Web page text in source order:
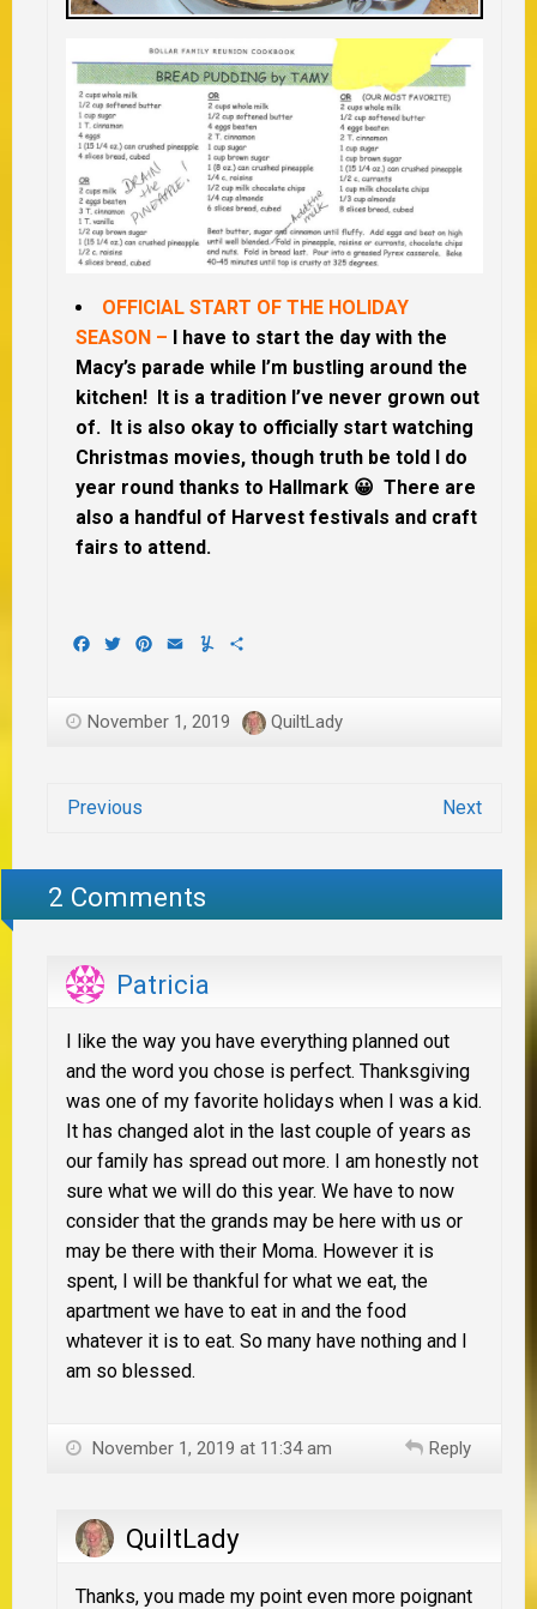
OFFICIAL START OF THE HOLIDAY
SEASON – I have to start the day with the
Macy’s parade while I’m bustling around the
kitchen! It is a tradition I’ve never grown out
of. It is also okay to officially start watching
Christmas movies, though truth be told I do
year round thanks to Hallmark 😀 There are
also a handful of Harvest festivals and craft
fairs to attend.
Facebook
TwitterPinterest
EmailYummly
November 1, 2019 QuiltLady
Previous Next
2 Comments
Patricia
I like the way you have everything planned out
and the word you chose is perfect. Thanksgiving
was one of my favorite holidays when I was a kid.
It has changed alot in the last couple of years as
our family has spread out more. I am honestly not
sure what we will do this year. We have to now
consider that the grands may be here with us or
may be there with their Moma. However it is
spent, I will be thankful for what we eat, the
apartment we have to eat in and the food
whatever it is to eat. So many have nothing and I
am so blessed.
November 1, 2019 at 11:34 am Reply
QuiltLady
Thanks, you made my point even more poignant